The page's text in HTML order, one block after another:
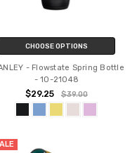
CHOOSE OPTIONS
- Flowstate Spring Bottle
- 10-21048
$29.25 $39.00